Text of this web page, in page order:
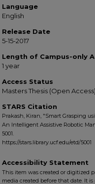
Language
English
Release Date
5-15-2017
Length of Campus-only
1 year
Access Status
Masters Thesis (Open Access)
STARS Citation
Prakash, Kiran, "Smart Grasping
An Intelligent Assistive Robotic
5001.
https://stars.library.ucf.edu/etd/5001
Accessibility Statement
This item was created or digitized
media created before that date. It